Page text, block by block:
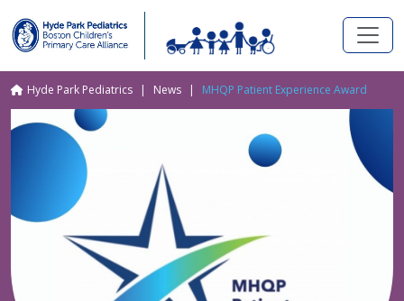
Skip to main content
Breadcrumb
Hyde Park Pediatrics News MHQP Patient Experience Award